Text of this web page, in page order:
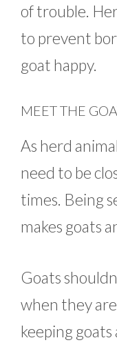
of trouble.
to prevent
goat happy.
MEET THE
As herd
need to be
times. Being
makes goats
Goats
when they are
keeping goats